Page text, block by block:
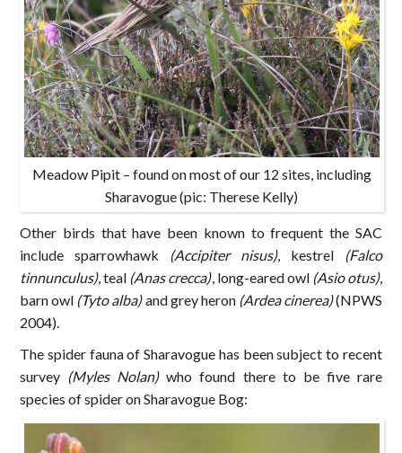
Meadow Pipit – found on most of our 12 sites, including
Sharavogue (pic: Therese Kelly)
Other birds that have been known to frequent the SAC
include sparrowhawk
(Accipiter nisus), kestrel
(Falco
tinnunculus), teal (Anas crecca), long-eared owl (Asio otus),
barn owl (Tyto alba)and grey heron (Ardea cinerea)(NPWS
2004).
The spider fauna of Sharavogue has been subject to recent
survey (Myles Nolan)who found there to be five rare
species of spider on Sharavogue Bog: